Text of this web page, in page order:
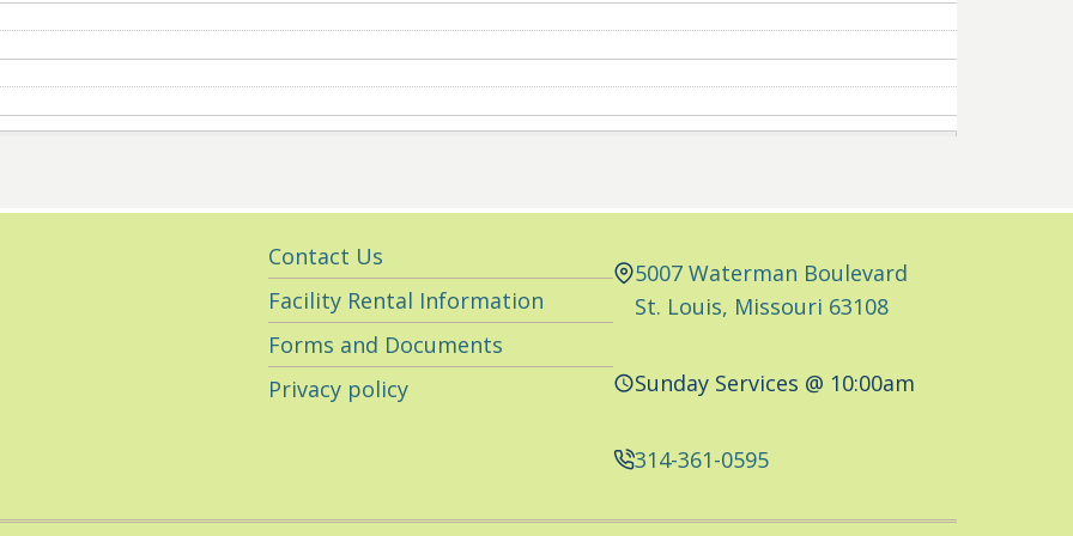
Utility
Navigation
Contact Us
Facility Rental Information
Forms and Documents
Privacy policy
5007 Waterman Boulevard
St. Louis, Missouri 63108
Sunday Services @ 10:00am
314-361-0595